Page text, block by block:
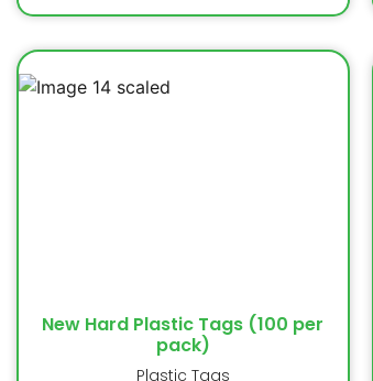
New Hard Plastic Tags (100 per
pack)
Plastic Tags